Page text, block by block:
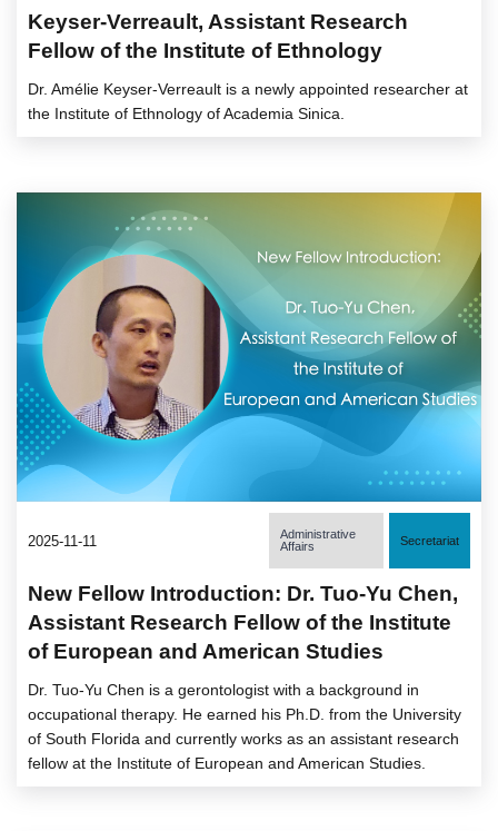
Keyser-Verreault, Assistant Research
Fellow of the Institute of Ethnology
Dr. Amélie Keyser-Verreault is a newly appointed researcher at
the Institute of Ethnology of Academia Sinica.
2025-11-11
Administrative
Affairs
Secretariat
New Fellow Introduction: Dr. Tuo-Yu Chen,
Assistant Research Fellow of the Institute
of European and American Studies
Dr. Tuo-Yu Chen is a gerontologist with a background in
occupational therapy. He earned his Ph.D. from the University
of South Florida and currently works as an assistant research
fellow at the Institute of European and American Studies.